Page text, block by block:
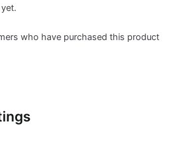
who have purchased this product